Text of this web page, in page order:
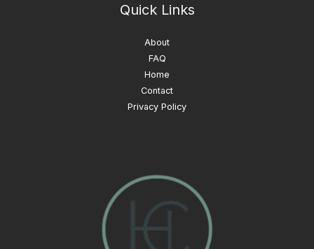
Quick Links
About
FAQ
Home
Contact
Privacy Policy